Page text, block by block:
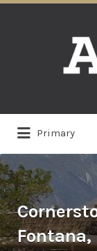
Primary
for:
Fontana,